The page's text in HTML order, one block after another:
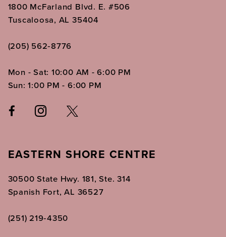
1800 McFarland Blvd. E. #506
Tuscaloosa, AL 35404
(205) 562‑8776
Mon - Sat: 10:00 AM - 6:00 PM
Sun: 1:00 PM - 6:00 PM
EASTERN SHORE CENTRE
30500 State Hwy. 181, Ste. 314
Spanish Fort, AL 36527
(251) 219‑4350